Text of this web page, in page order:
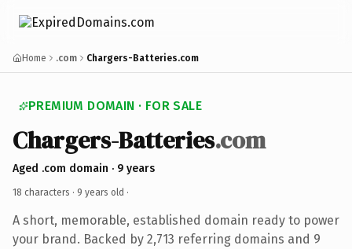
Home .com Chargers-Batteries.com
PREMIUM DOMAIN · FOR SALE
Chargers-Batteries.com
Aged .com domain · 9 years
18 characters · 9 years old ·
A short, memorable, established domain ready to power
your brand. Backed by 2,713 referring domains and 9